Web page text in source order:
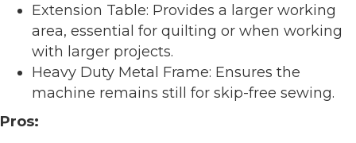
Extension Table: Provides a larger working
area, essential for quilting or when working
with larger projects.
Heavy Duty Metal Frame: Ensures the
machine remains still for skip-free sewing.
Pros: